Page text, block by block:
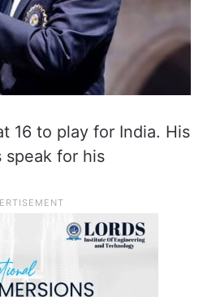
16 to play for India. His
speak for his